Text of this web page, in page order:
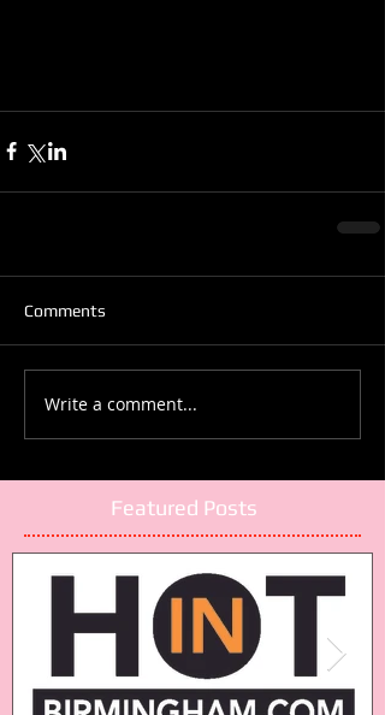
Comments
Write a comment...
Featured Posts